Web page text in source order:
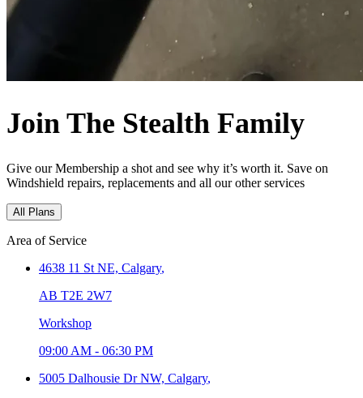
Join The Stealth Family
Give our Membership a shot and see why it’s worth it. Save on
Windshield repairs, replacements and all our other services
All Plans
Area of Service
4638 11 St NE, Calgary,
AB T2E 2W7
Workshop
09:00 AM - 06:30 PM
5005 Dalhousie Dr NW, Calgary,